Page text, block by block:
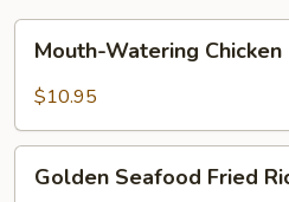
Watering
Chicken
Mouth-Watering Chicken
$10.95
Seafood
Golden Seafood Fried